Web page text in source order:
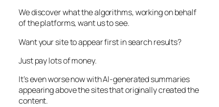
We discover what the algorithms, working on behalf
of the platforms, want us to see.
Want your site to appear first in search results?
Just pay lots of money.
It’s even worse now with AI-generated summaries
appearing above the sites that originally created the
content.